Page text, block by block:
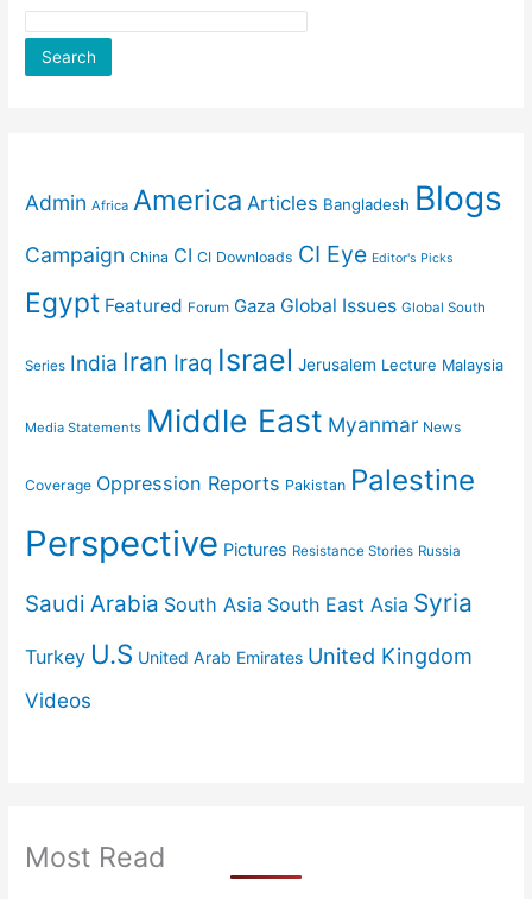
Search
Admin Africa America Articles Bangladesh Blogs
Campaign China CI CI Downloads CI Eye Editor's Picks
Egypt Featured Forum Gaza Global Issues Global South
Series India Iran Iraq Israel Jerusalem Lecture Malaysia
Media Statements Middle East Myanmar News
Coverage Oppression Reports Pakistan Palestine
Perspective Pictures Resistance Stories Russia
Saudi Arabia South Asia South East Asia Syria
Turkey U.S United Arab Emirates United Kingdom
Videos
Most Read